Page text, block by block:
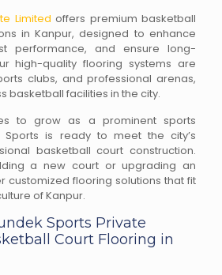
Limited offers premium basketball
in Kanpur, designed to enhance
performance, and ensure long-
high-quality flooring systems are
clubs, and professional arenas,
basketball facilities in the city.
to grow as a prominent sports
Sports is ready to meet the city’s
basketball court construction.
a new court or upgrading an
customized flooring solutions that fit
of Kanpur.
Sports Private
Court Flooring in